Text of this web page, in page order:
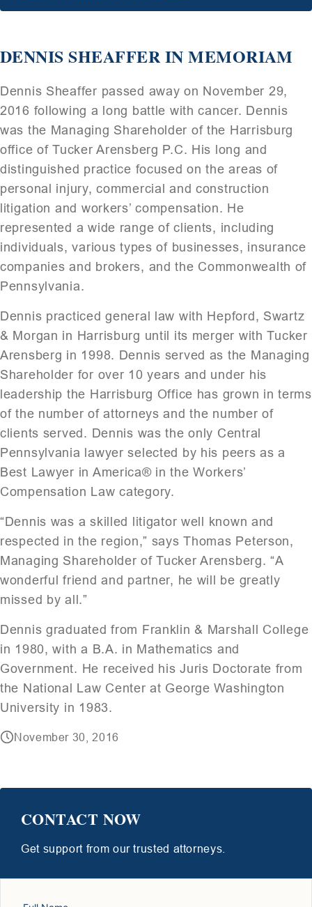
DENNIS SHEAFFER IN MEMORIAM
Dennis Sheaffer passed away on November 29,
2016 following a long battle with cancer. Dennis
was the Managing Shareholder of the Harrisburg
office of Tucker Arensberg P.C. His long and
distinguished practice focused on the areas of
personal injury, commercial and construction
litigation and workers’ compensation. He
represented a wide range of clients, including
individuals, various types of businesses, insurance
companies and brokers, and the Commonwealth of
Pennsylvania.
Dennis practiced general law with Hepford, Swartz
& Morgan in Harrisburg until its merger with Tucker
Arensberg in 1998. Dennis served as the Managing
Shareholder for over 10 years and under his
leadership the Harrisburg Office has grown in terms
of the number of attorneys and the number of
clients served. Dennis was the only Central
Pennsylvania lawyer selected by his peers as a
Best Lawyer in America® in the Workers’
Compensation Law category.
“Dennis was a skilled litigator well known and
respected in the region,” says Thomas Peterson,
Managing Shareholder of Tucker Arensberg. “A
wonderful friend and partner, he will be greatly
missed by all.”
Dennis graduated from Franklin & Marshall College
in 1980, with a B.A. in Mathematics and
Government. He received his Juris Doctorate from
the National Law Center at George Washington
University in 1983.
November 30, 2016
CONTACT NOW
Get support from our trusted attorneys.